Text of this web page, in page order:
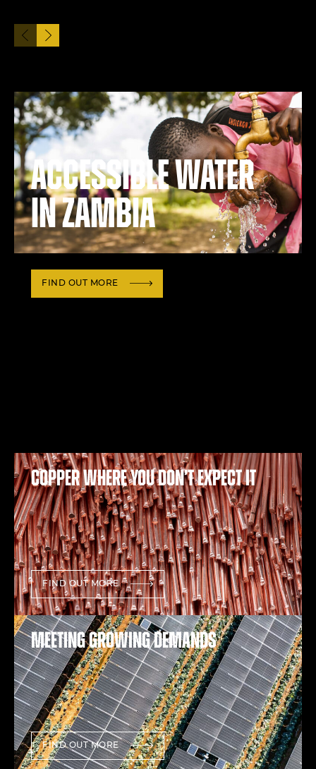
Accessible water
in Zambia
FIND OUT MORE
Copper where you don’t expect it
FIND OUT MORE
Meeting growing demands
FIND OUT MORE